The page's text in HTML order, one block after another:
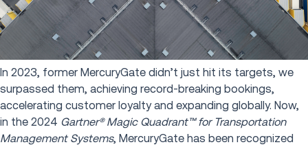
In 2023, former MercuryGate didn’t just hit its targets, we
surpassed them, achieving record-breaking bookings,
accelerating customer loyalty and expanding globally. Now,
in the 2024 Gartner® Magic Quadrant™ for Transportation
Management Systems, MercuryGate has been recognized